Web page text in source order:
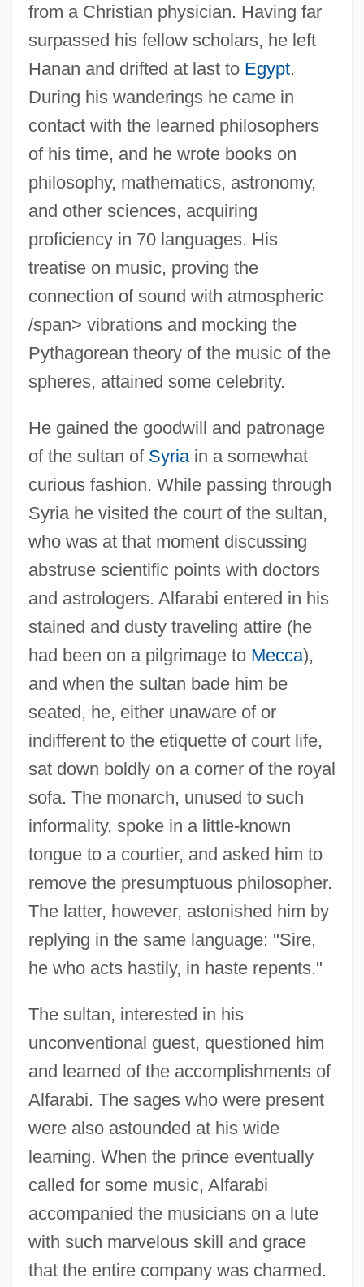
from a Christian physician. Having far
surpassed his fellow scholars, he left
Hanan and drifted at last to Egypt.
During his wanderings he came in
contact with the learned philosophers
of his time, and he wrote books on
philosophy, mathematics, astronomy,
and other sciences, acquiring
proficiency in 70 languages. His
treatise on music, proving the
connection of sound with atmospheric
/span> vibrations and mocking the
Pythagorean theory of the music of the
spheres, attained some celebrity.
He gained the goodwill and patronage
of the sultan of Syriain a somewhat
curious fashion. While passing through
Syria he visited the court of the sultan,
who was at that moment discussing
abstruse scientific points with doctors
and astrologers. Alfarabi entered in his
stained and dusty traveling attire (he
had been on a pilgrimage to Mecca),
and when the sultan bade him be
seated, he, either unaware of or
indifferent to the etiquette of court life,
sat down boldly on a corner of the royal
sofa. The monarch, unused to such
informality, spoke in a little-known
tongue to a courtier, and asked him to
remove the presumptuous philosopher.
The latter, however, astonished him by
replying in the same language: "Sire,
he who acts hastily, in haste repents."
The sultan, interested in his
unconventional guest, questioned him
and learned of the accomplishments of
Alfarabi. The sages who were present
were also astounded at his wide
learning. When the prince eventually
called for some music, Alfarabi
accompanied the musicians on a lute
with such marvelous skill and grace
that the entire company was charmed.
Alfano, Franco